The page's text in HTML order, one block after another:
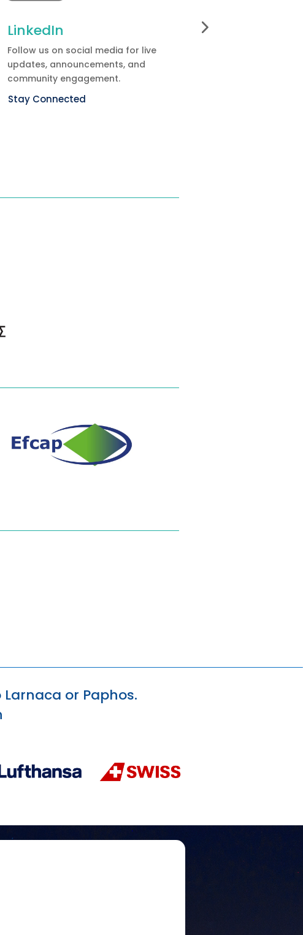
LinkedIn
Follow us on social media for live
updates, announcements, and
community engagement.
Stay Connected
Committees
or Paphos.